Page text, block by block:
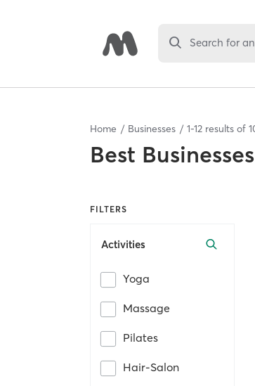
Search for
Home Businesses 1-12 results of
Best Businesses
FILTERS
Activities
Yoga
Massage
Pilates
Hair-Salon